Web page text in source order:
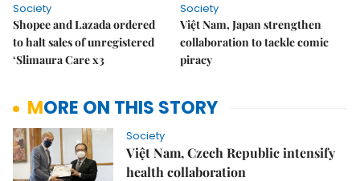
Society
Shopee and Lazada ordered
to halt sales of unregistered
‘Slimaura Care x3
Society
Việt Nam, Japan strengthen
collaboration to tackle comic
piracy
MORE ON THIS STORY
Society
Việt Nam, Czech Republic intensify
health collaboration